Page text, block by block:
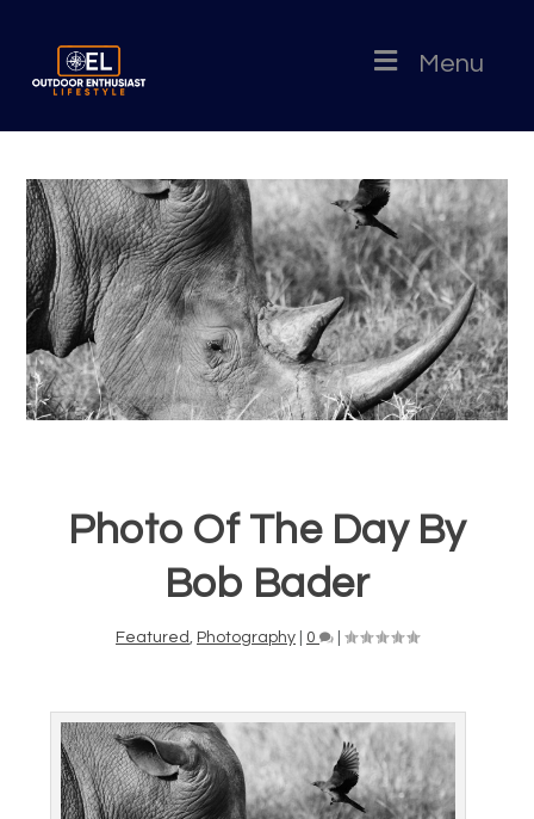
Menu
Photo Of The Day By
Bob Bader
Featured Photography 0